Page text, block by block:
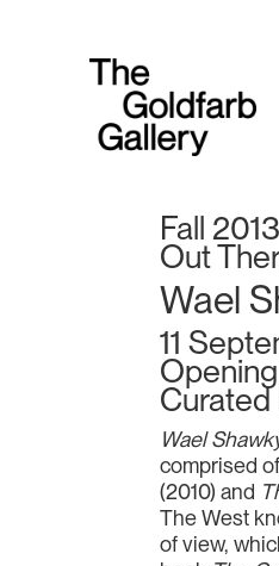
Fall
Out
Wael
11
Curated
Wael
comprised
(2010) and
The West
of view,